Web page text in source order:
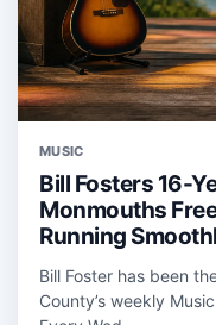
MUSIC
Bill Fosters 16-
Monmouths
Running
Bill Foster has been
County’s weekly